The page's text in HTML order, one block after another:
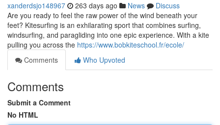
xanderdsjo148967 263 days ago News
Discuss
Are you ready to feel the raw power of the wind beneath your
feet? Kitesurfing is an exhilarating sport that combines surfing,
windsurfing, and paragliding into one epic experience. With a kite
pulling you across the https://www.bobkiteschool.fr/ecole/
Comments
Who Upvoted
Comments
Submit a Comment
No HTML